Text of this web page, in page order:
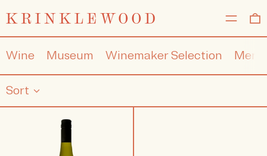
MENU
Wine Museum Winemaker Selection
Sort
Verdelho